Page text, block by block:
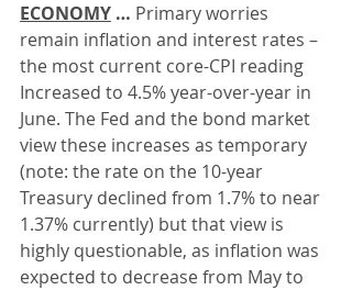
ECONOMY … Primary worries
remain inflation and interest rates –
the most current core-CPI reading
Increased to 4.5% year-over-year in
June. The Fed and the bond market
view these increases as temporary
(note: the rate on the 10-year
Treasury declined from 1.7% to near
1.37% currently) but that view is
highly questionable, as inflation was
expected to decrease from May to